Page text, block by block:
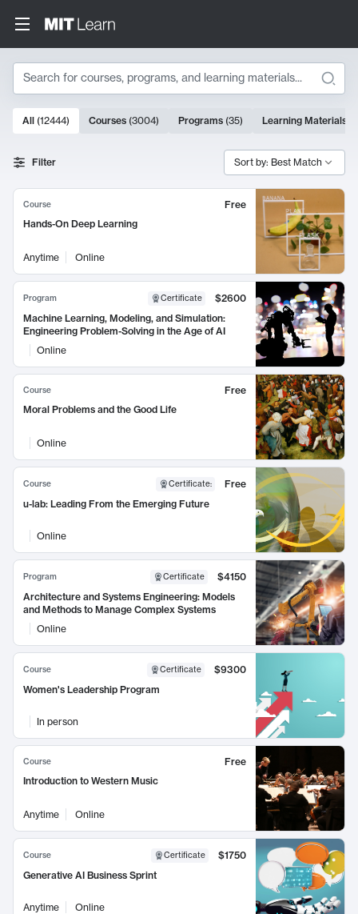
Search
Search Results
10000 results
All (12444) Courses (3004) Programs (35) Learning Materials
Filter Sort by: Best Match
Course
Free
Hands-On Deep Learning
Anytime Online
Program Certificate
$2600
Machine Learning, Modeling, and Simulation:
Engineering Problem-Solving in the Age of AI
Online
Course
Free
Moral Problems and the Good Life
Online
Course Certificate:
Free
u-lab: Leading From the Emerging Future
Online
Program Certificate
$4150
Architecture and Systems Engineering: Models
and Methods to Manage Complex Systems
Online
Course Certificate
$9300
Women's Leadership Program
In person
Course
Free
Introduction to Western Music
Anytime Online
Course Certificate
$1750
Generative AI Business Sprint
Anytime Online